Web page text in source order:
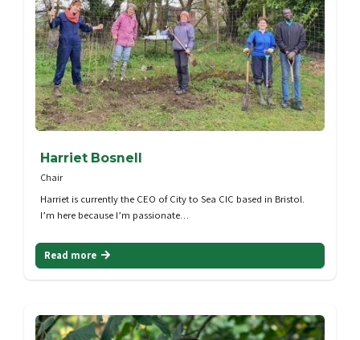
Harriet Bosnell
Chair
Harriet is currently the CEO of City to Sea CIC based in Bristol.
I’m here because I’m passionate…
Read more